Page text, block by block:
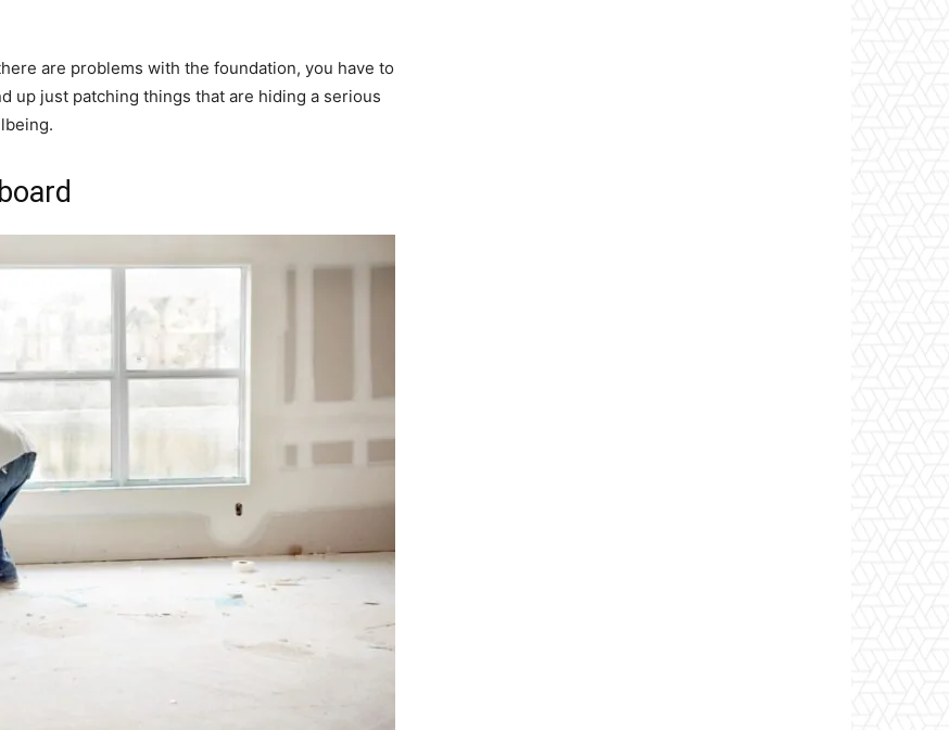
are problems with the foundation, you have to
up just patching things that are hiding a serious